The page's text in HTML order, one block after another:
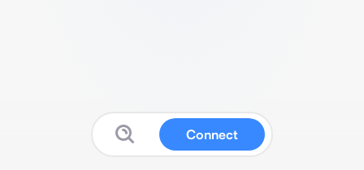
Connect